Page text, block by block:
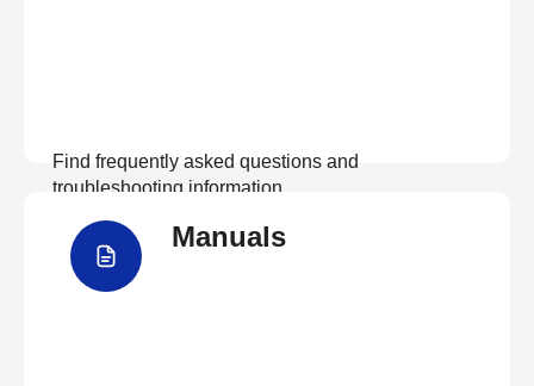
Find frequently asked questions and
troubleshooting information.
Manuals